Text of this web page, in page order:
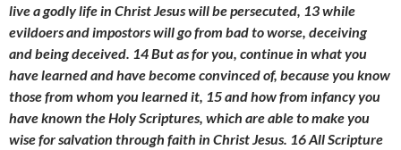
live a godly life in Christ Jesus will be persecuted, 13 while
evildoers and impostors will go from bad to worse, deceiving
and being deceived. 14 But as for you, continue in what you
have learned and have become convinced of, because you know
those from whom you learned it, 15 and how from infancy you
have known the Holy Scriptures, which are able to makeyou
wise for salvation through faith in Christ Jesus. 16 All Scripture